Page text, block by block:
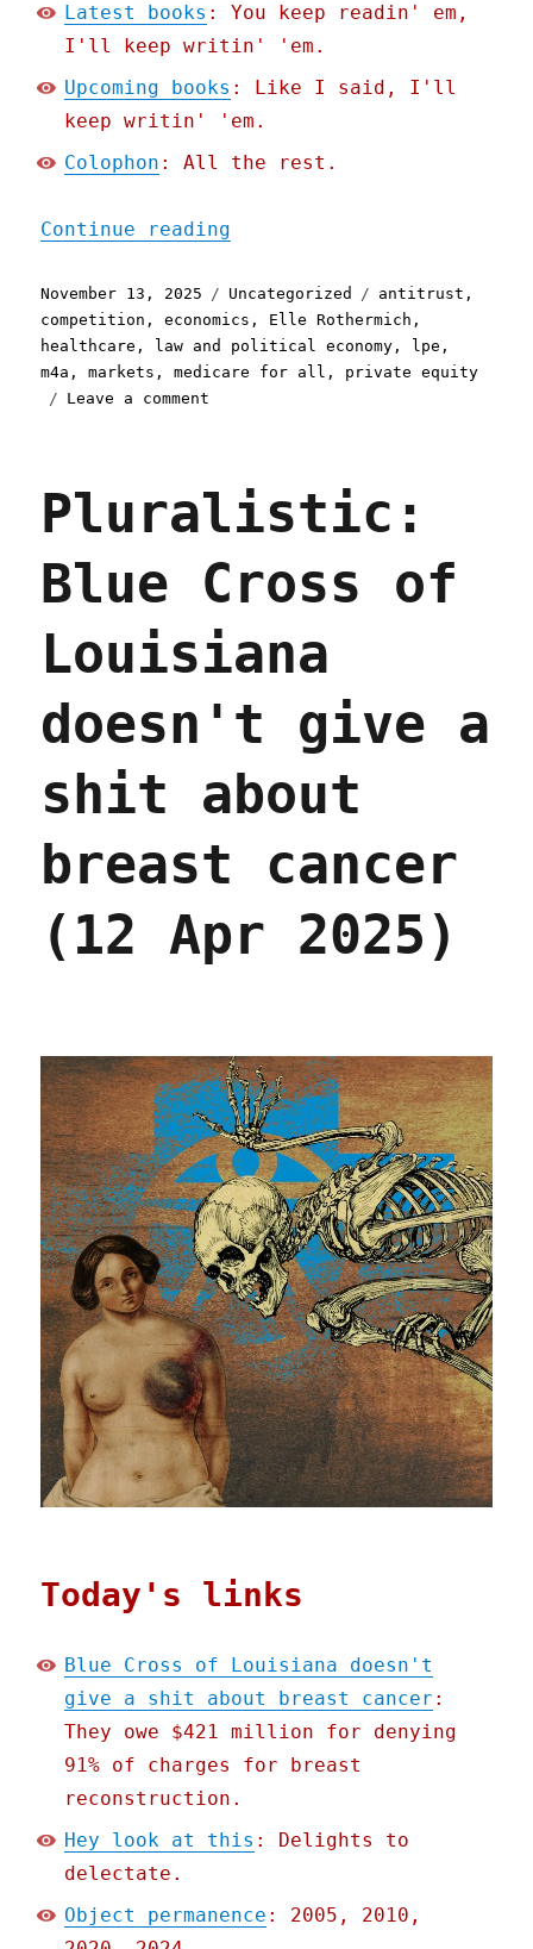
Latest books : You keep readin' em,
I'll keep writin' 'em.
Upcoming books : Like I said, I'll
keep writin' 'em.
Colophon : All the rest.
Continue reading
Posted
on
November 13, 2025 Categories
Uncategorized Tags
antitrust ,
competition ,economics , Elle Rothermich ,
healthcare , law and political economy , lpe ,
m4a ,markets ,medicare for all , private equity
Leave a comment
healthcare
is
problem,
not
private
equity
Nov
2025)
Pluralistic:
Blue Cross of
Louisiana
doesn't give a
shit about
breast cancer
(12 Apr 2025)
Today's links
Blue Cross of Louisiana doesn't
give a shit about breast cancer :
They owe $421 million for denying
91% of charges for breast
reconstruction.
Hey look at this : Delights to
delectate.
Object permanence : 2005, 2010,